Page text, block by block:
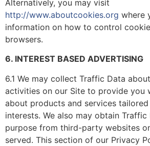
Alternatively, you may visit
http://www.aboutcookies.org where
information on how to control
browsers.
6. INTEREST BASED ADVERTISING
6.1 We may collect Traffic Data
activities on our Site to provide you
about products and services
interests. We also may obtain
purpose from third-party websites
served. This section of our Privacy